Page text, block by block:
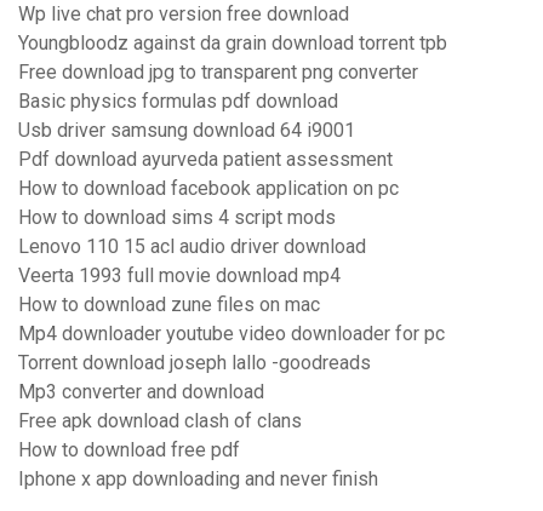
Wp live chat pro version free download
Youngbloodz against da grain download torrent tpb
Free download jpg to transparent png converter
Basic physics formulas pdf download
Usb driver samsung download 64 i9001
Pdf download ayurveda patient assessment
How to download facebook application on pc
How to download sims 4 script mods
Lenovo 110 15 acl audio driver download
Veerta 1993 full movie download mp4
How to download zune files on mac
Mp4 downloader youtube video downloader for pc
Torrent download joseph lallo -goodreads
Mp3 converter and download
Free apk download clash of clans
How to download free pdf
Iphone x app downloading and never finish